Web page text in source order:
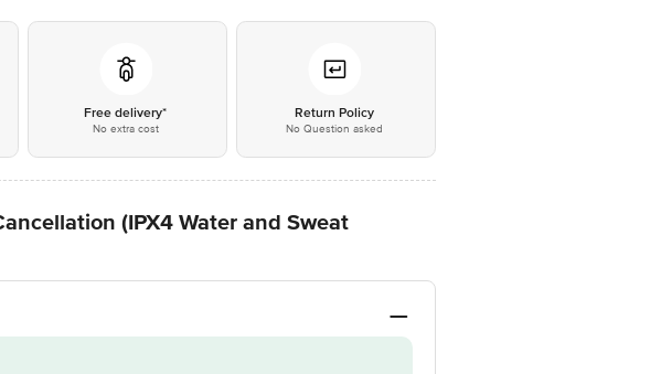
Free delivery*
No extra cost
Return Policy
No Question asked
(IPX4 Water and Sweat